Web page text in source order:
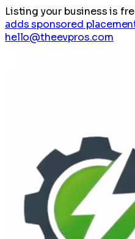
Listing your business is
adds sponsored
hello@theevpros.com